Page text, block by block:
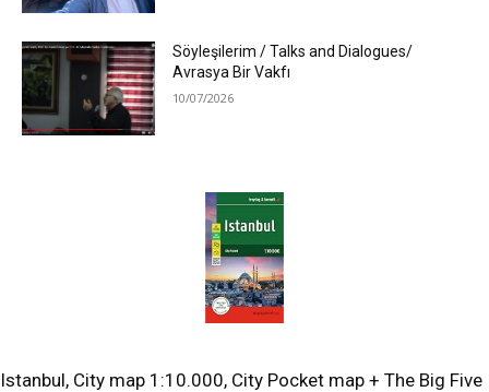
Söyleşilerim / Talks and Dialogues/
Avrasya Bir Vakfı
10/07/2026
Istanbul, City map 1:10.000, City Pocket map + The Big Five